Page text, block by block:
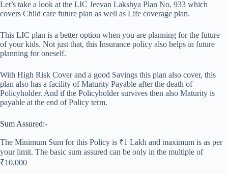
Let’s take a look at the LIC Jeevan Lakshya Plan No. 933 which
covers Child care future plan as well as Life coverage plan.
This LIC plan is a better option when you are planning for the future
of your kids. Not just that, this Insurance policy also helps in future
planning for oneself.
With High Risk Cover and a good Savings this plan also cover, this
plan also has a facility of Maturity Payable after the death of
Policyholder. And if the Policyholder survives then also Maturity is
payable at the end of Policy term.
Sum Assured:-
The Minimum Sum for this Policy is ₹1 Lakh and maximum is as per
your limit. The basic sum assured can be only in the multiple of
₹10,000